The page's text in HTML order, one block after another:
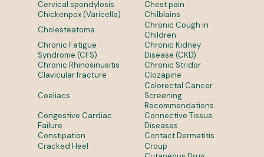
Cervical spondylosis
Chest pain
Chickenpox (Varicella)
Chilblains
Cholesteatoma
Chronic Cough in
Children
Chronic Fatigue
Syndrome (CFS)
Chronic Kidney
Disease (CKD)
Chronic Rhinosinusitis
Chronic Stridor
Clavicular fracture
Clozapine
Coeliacs
Colorectal Cancer
Screening
Recommendations
Congestive Cardiac
Failure
Connective Tissue
Diseases
Constipation
Contact Dermatitis
Cracked Heel
Croup